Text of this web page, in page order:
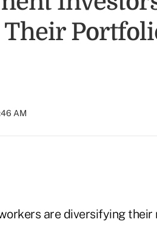
AM
are diversifying